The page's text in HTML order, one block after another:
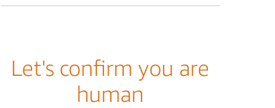
Let's confirm you are
human